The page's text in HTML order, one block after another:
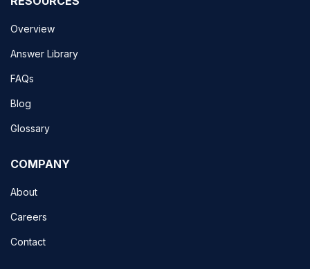
Overview
Answer Library
FAQs
Blog
Glossary
COMPANY
About
Careers
Contact